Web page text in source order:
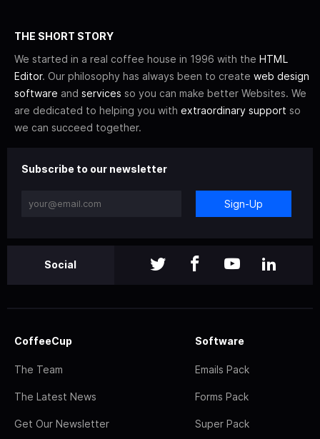
THE SHORT STORY
We started in a real coffee house in 1996 with the HTML
Editor. Our philosophy has always been to create web design
software and services so you can make better Websites. We
are dedicated to helping you with extraordinary support so
we can succeed together.
Subscribe to our newsletter
Sign-Up
Social
CoffeeCup
The Team
The Latest News
Get Our Newsletter
Software
Emails Pack
Forms Pack
Super Pack